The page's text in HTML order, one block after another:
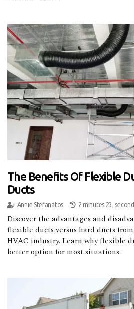
The Benefits Of Flexible
Ducts
Annie Stefanatos 2 minutes 23,
Discover the advantages and
flexible ducts versus hard ducts
HVAC industry. Learn why flexible
better option for most situations.